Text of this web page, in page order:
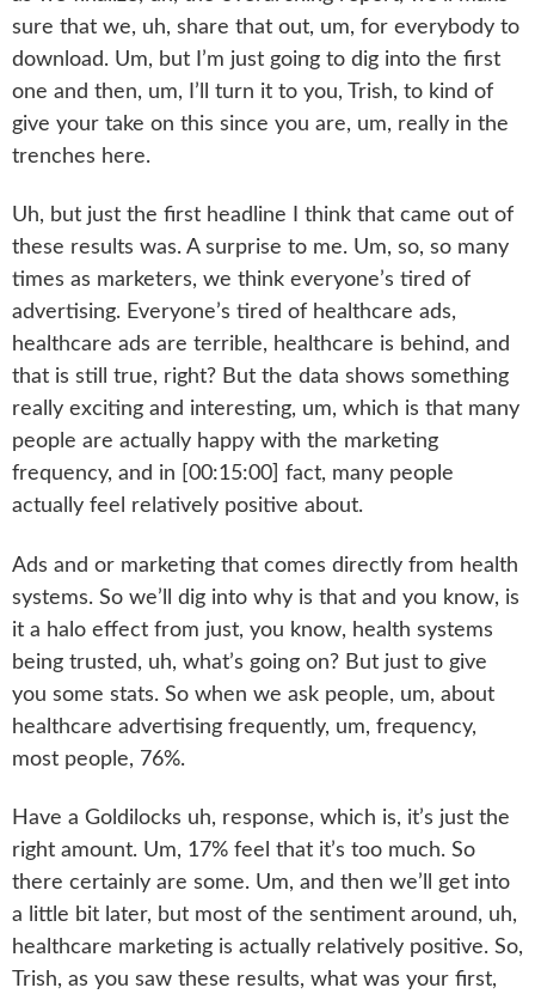
sure that we, uh, share that out, um, for everybody to
download. Um, but I’m just going to dig into the first
one and then, um, I’ll turn it to you, Trish, to kind of
give your take on this since you are, um, really in the
trenches here.
Uh, but just the first headline I think that came out of
these results was. A surprise to me. Um, so, so many
times as marketers, we think everyone’s tired of
advertising. Everyone’s tired of healthcare ads,
healthcare ads are terrible, healthcare is behind, and
that is still true, right? But the data shows something
really exciting and interesting, um, which is that many
people are actually happy with the marketing
frequency, and in [00:15:00] fact, many people
actually feel relatively positive about.
Ads and or marketing that comes directly from health
systems. So we’ll dig into why is that and you know, is
it a halo effect from just, you know, health systems
being trusted, uh, what’s going on? But just to give
you some stats. So when we ask people, um, about
healthcare advertising frequently, um, frequency,
most people, 76%.
Have a Goldilocks uh, response, which is, it’s just the
right amount. Um, 17% feel that it’s too much. So
there certainly are some. Um, and then we’ll get into
a little bit later, but most of the sentiment around, uh,
healthcare marketing is actually relatively positive. So,
Trish, as you saw these results, what was your first,